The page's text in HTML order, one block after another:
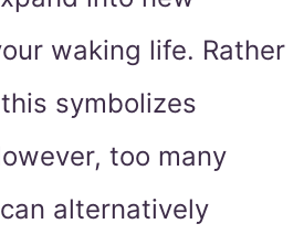
waking life. Rather
symbolizes
too many
alternatively